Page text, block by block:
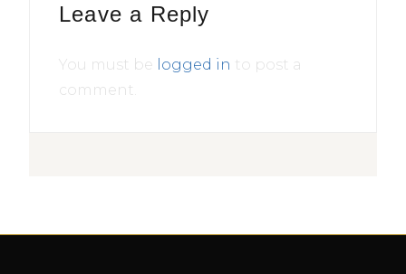
Leave a Reply
You must be logged in to post a
comment.